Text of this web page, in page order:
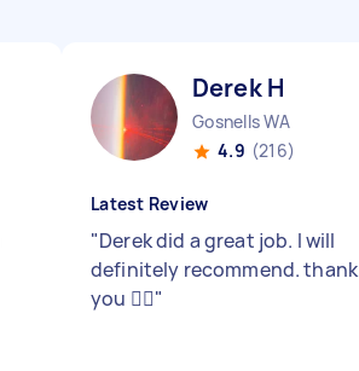
Derek H
Gosnells WA
4.9 (216)
Latest Review
"Derek did a great job. I will
definitely recommend. thank
you 👍🏻"